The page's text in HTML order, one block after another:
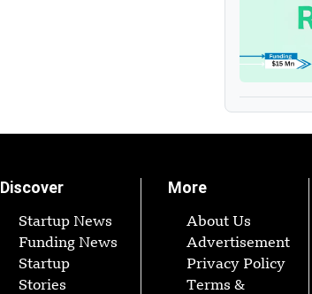
Discover
Startup News
Funding News
Startup
Stories
More
About Us
Advertisement
Privacy Policy
Terms &